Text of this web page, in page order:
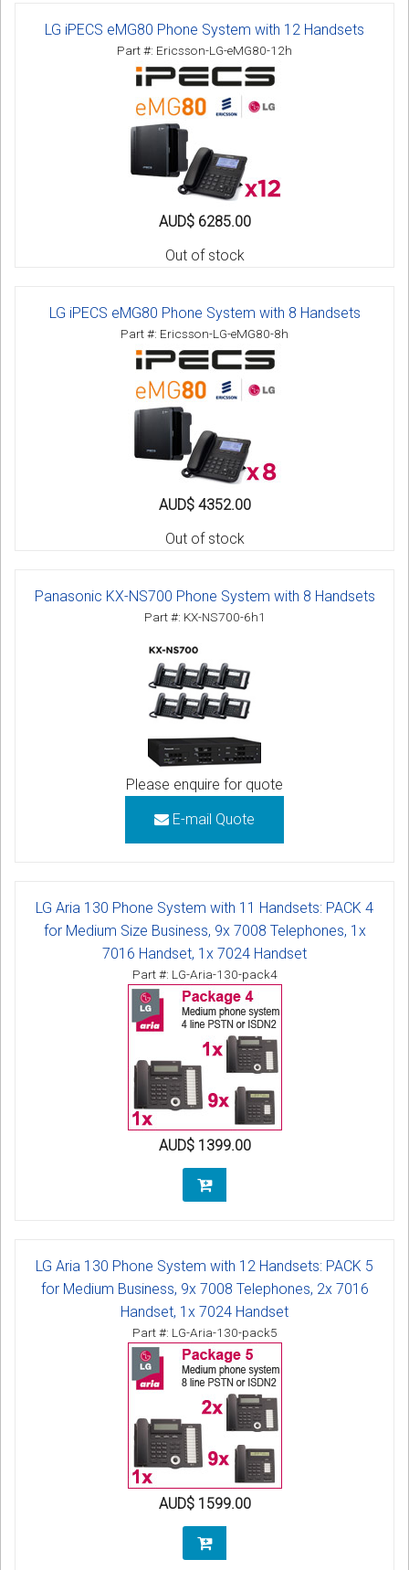
LG iPECS eMG80 Phone System with 12 Handsets
Part #: Ericsson-LG-eMG80-12h
AUD$ 6285.00
Out of stock
LG iPECS eMG80 Phone System with 8 Handsets
Part #: Ericsson-LG-eMG80-8h
AUD$ 4352.00
Out of stock
Panasonic KX-NS700 Phone System with 8 Handsets
Part #: KX-NS700-6h1
Please enquire for quote
E-mail Quote
LG Aria 130 Phone System with 11 Handsets: PACK 4
for Medium Size Business, 9x 7008 Telephones, 1x
7016 Handset, 1x 7024 Handset
Part #: LG-Aria-130-pack4
AUD$ 1399.00
LG Aria 130 Phone System with 12 Handsets: PACK 5
for Medium Business, 9x 7008 Telephones, 2x 7016
Handset, 1x 7024 Handset
Part #: LG-Aria-130-pack5
AUD$ 1599.00